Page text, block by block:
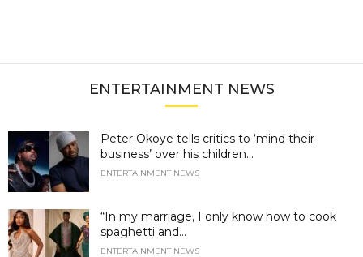
ENTERTAINMENT NEWS
Peter Okoye tells critics to ‘mind their
business’ over his children...
ENTERTAINMENT NEWS
“In my marriage, I only know how to cook
spaghetti and...
ENTERTAINMENT NEWS